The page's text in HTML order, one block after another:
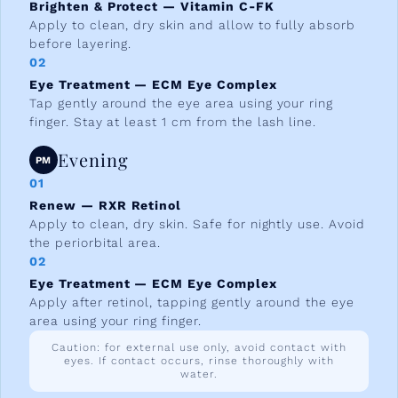
Brighten & Protect — Vitamin C-FK
Apply to clean, dry skin and allow to fully absorb
before layering.
02
Eye Treatment — ECM Eye Complex
Tap gently around the eye area using your ring
finger. Stay at least 1 cm from the lash line.
PM Evening
01
Renew — RXR Retinol
Apply to clean, dry skin. Safe for nightly use. Avoid
the periorbital area.
02
Eye Treatment — ECM Eye Complex
Apply after retinol, tapping gently around the eye
area using your ring finger.
Caution: for external use only, avoid contact with
eyes. If contact occurs, rinse thoroughly with
water.